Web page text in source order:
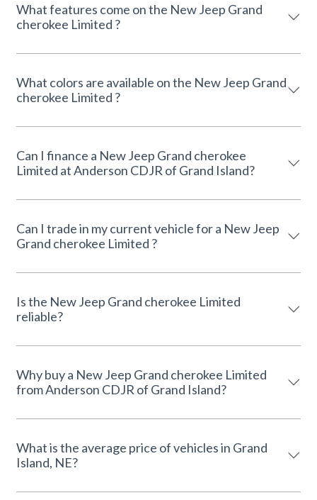
What features come on the New Jeep Grand
cherokee Limited ?
What colors are available on the New Jeep Grand
cherokee Limited ?
Can I finance a New Jeep Grand cherokee
Limited at Anderson CDJR of Grand Island?
Can I trade in my current vehicle for a New Jeep
Grand cherokee Limited ?
Is the New Jeep Grand cherokee Limited
reliable?
Why buy a New Jeep Grand cherokee Limited
from Anderson CDJR of Grand Island?
What is the average price of vehicles in Grand
Island, NE?